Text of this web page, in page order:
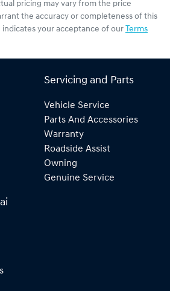
pricing may vary from the price
the accuracy or completeness of this
your acceptance of our Terms
Servicing and Parts
Vehicle Service
Parts And Accessories
Warranty
Roadside Assist
Owning
Genuine Service